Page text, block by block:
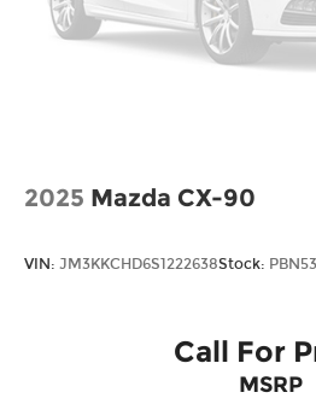
2025 Mazda CX-90
VIN: JM3KKCHD6S1222638Stock:
Call For
MSRP